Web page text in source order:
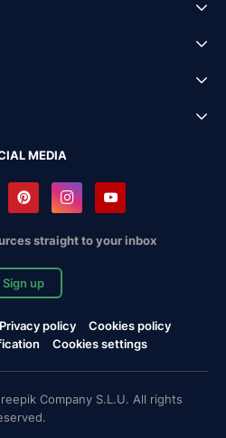
MEDIA
straight to your inbox
Sign up
Privacy policy
Cookies policy
Cookies settings
Company S.L.U. All rights